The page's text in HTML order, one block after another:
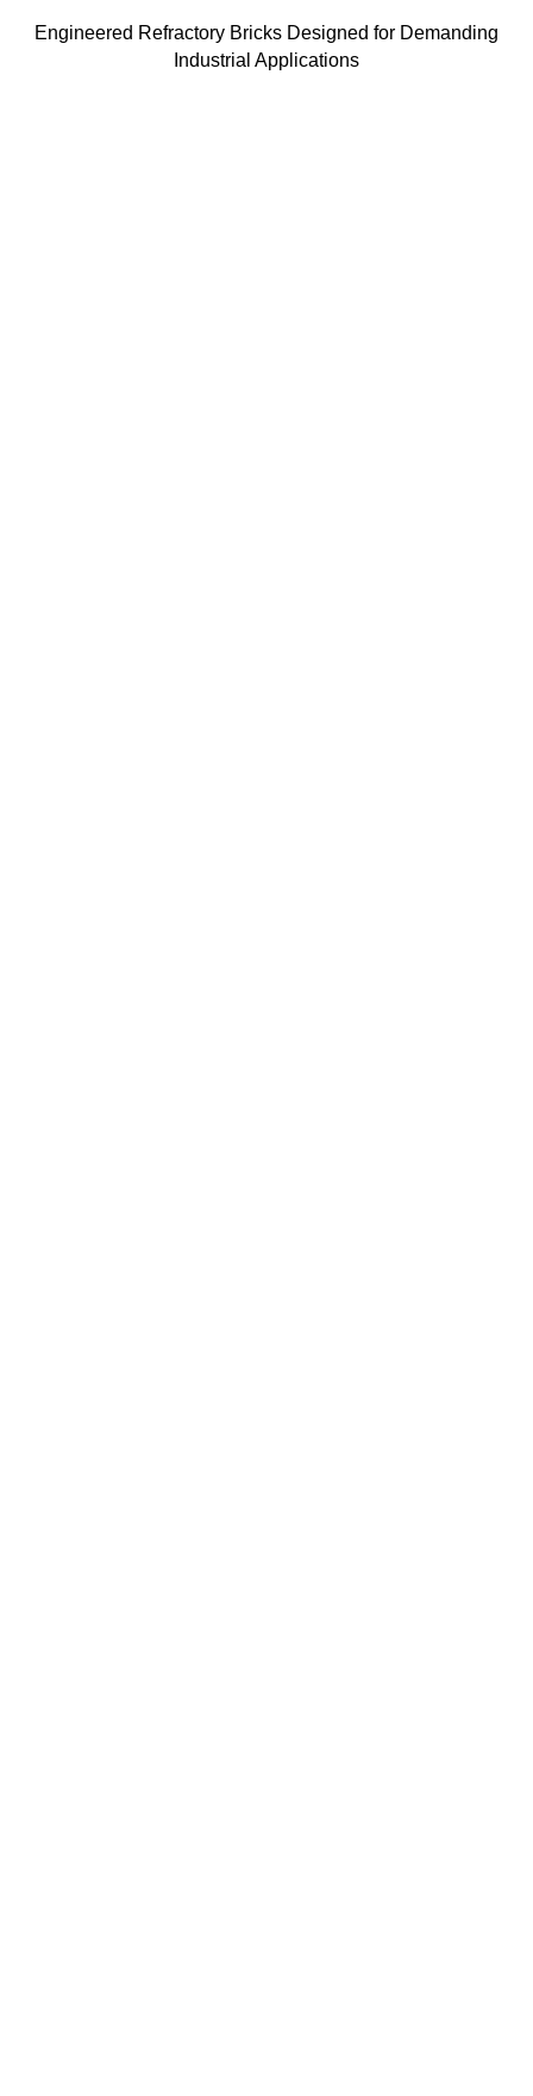
Engineered Refractory Bricks Designed for Demanding
Industrial Applications